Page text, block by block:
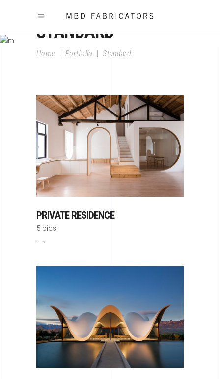
STANDARD
Home | Portfolio |Standard
PRIVATE RESIDENCE
5 pics